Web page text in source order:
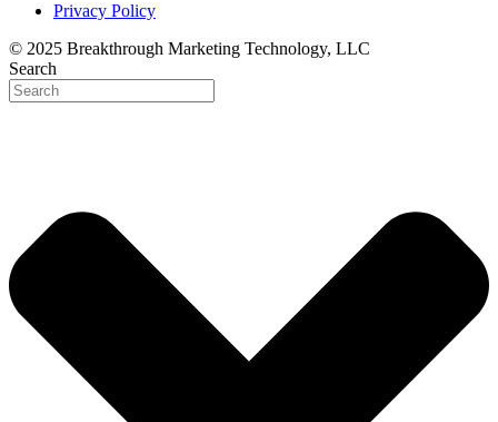
Privacy Policy
© 2025 Breakthrough Marketing Technology, LLC
Search